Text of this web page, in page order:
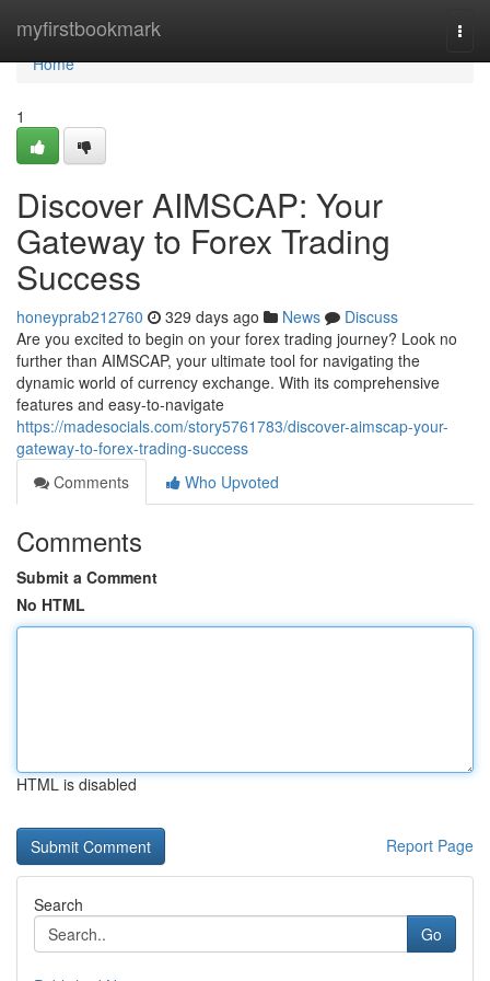
myfirstbookmark
Home
Home
1
Discover AIMSCAP: Your
Gateway to Forex Trading
Success
honeyprab212760 329 days ago News
Discuss
Are you excited to begin on your forex trading journey? Look no
further than AIMSCAP, your ultimate tool for navigating the
dynamic world of currency exchange. With its comprehensive
features and easy-to-navigate
https://madesocials.com/story5761783/discover-aimscap-your-
gateway-to-forex-trading-success
Comments
Who Upvoted
Comments
Submit a Comment
No HTML
HTML is disabled
Report Page
Search
Go